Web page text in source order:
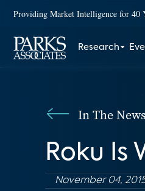
Providing Market Intelligence for 40
Research
In The News
Roku Is
November 04,